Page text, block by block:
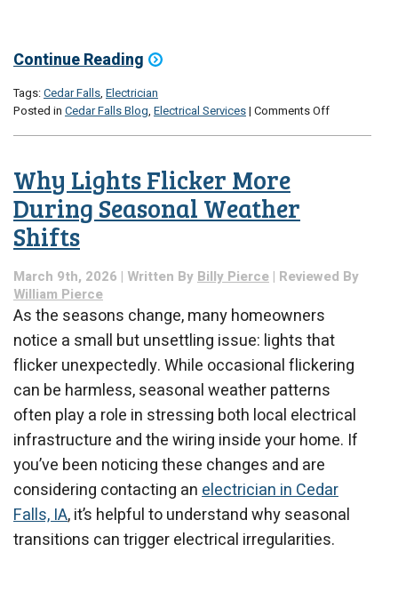
Continue Reading
Tags:Cedar Falls, Electrician
Posted in Cedar Falls Blog, Electrical Services| Comments Offon
Why Lights Flicker More
During Seasonal Weather
Shifts
March 9th, 2026 | Written By Billy Pierce | Reviewed By
William Pierce
As the seasons change, many homeowners
notice a small but unsettling issue: lights that
flicker unexpectedly. While occasional flickering
can be harmless, seasonal weather patterns
often play a role in stressing both local electrical
infrastructure and the wiring inside your home. If
you’ve been noticing these changes and are
considering contacting anelectrician in Cedar
Falls, IA, it’s helpful to understand why seasonal
transitions can trigger electrical irregularities.